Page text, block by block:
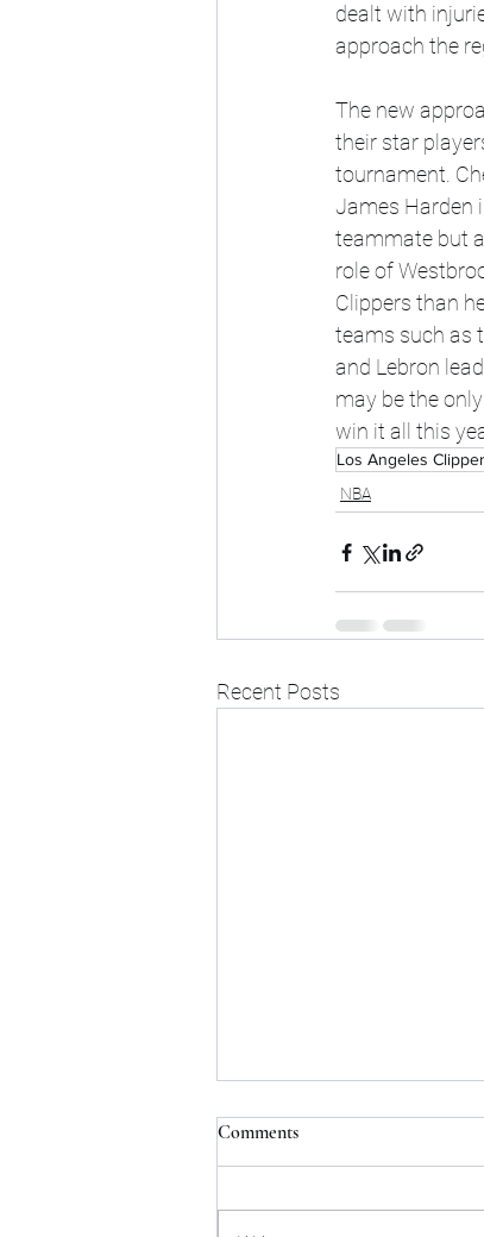
dealt with
approach the
The new
their star
tournament.
James Harden
teammate but
role of
Clippers than
teams such as
and Lebron
may be the
win it all this
Los Angeles
NBA
Recent Posts
Comments